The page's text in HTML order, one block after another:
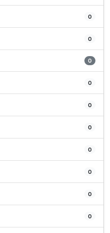
0
0
0
0
0
0
0
0
0
0